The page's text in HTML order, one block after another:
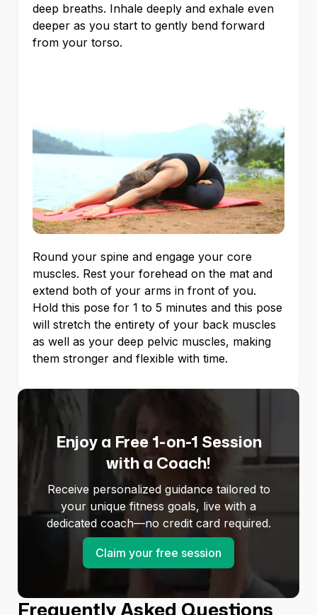
deep breaths. Inhale deeply and exhale even
deeper as you start to gently bend forward
from your torso.
Round your spine and engage your core
muscles. Rest your forehead on the mat and
extend both of your arms in front of you.
Hold this pose for 1 to 5 minutes and this pose
will stretch the entirety of your back muscles
as well as your deep pelvic muscles, making
them stronger and flexible with time.
Enjoy a Free 1-on-1 Session
with a Coach!
Receive personalized guidance tailored to
your unique fitness goals, live with a
dedicated coach—no credit card required.
Claim your free session
Frequently Asked Questions